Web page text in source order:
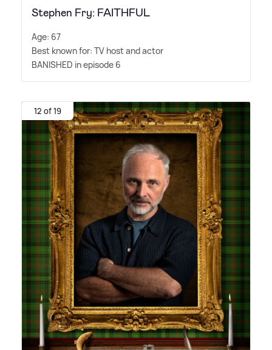
Stephen Fry: FAITHFUL
Age: 67
Best known for: TV host and actor
BANISHED in episode 6
12 of 19